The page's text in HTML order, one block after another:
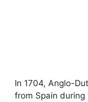
In 1704, Anglo-
from Spain during